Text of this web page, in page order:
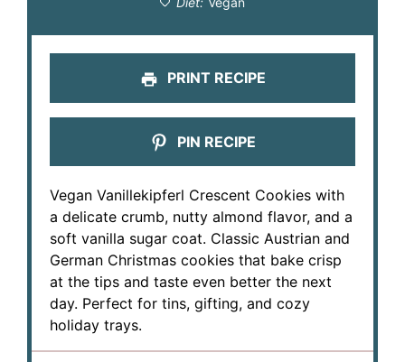
PRINT RECIPE
PIN RECIPE
Vegan Vanillekipferl Crescent Cookies with
a delicate crumb, nutty almond flavor, and a
soft vanilla sugar coat. Classic Austrian and
German Christmas cookies that bake crisp
at the tips and taste even better the next
day. Perfect for tins, gifting, and cozy
holiday trays.